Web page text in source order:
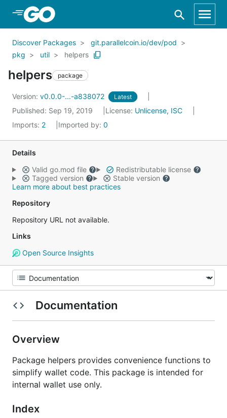
Skip to Main Content
Discover Packages
git.parallelcoin.io/dev/pod
pkg
util helpers
helpers package
Version: v0.0.0-...-a838072 Latest
Published: Sep 19, 2019 License: Unlicense, ISC
Imports: 2 Imported by: 0
Details
Valid go.mod file
Redistributable license
Tagged version
Stable version
Learn more about best practices
Repository
Repository URL not available.
Links
Open Source Insights
Documentation
Overview
Package helpers provides convenience functions to
simplify wallet code. This package is intended for
internal wallet use only.
Index